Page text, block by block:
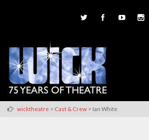
wicktheatre > Cast & Crew > Ian White